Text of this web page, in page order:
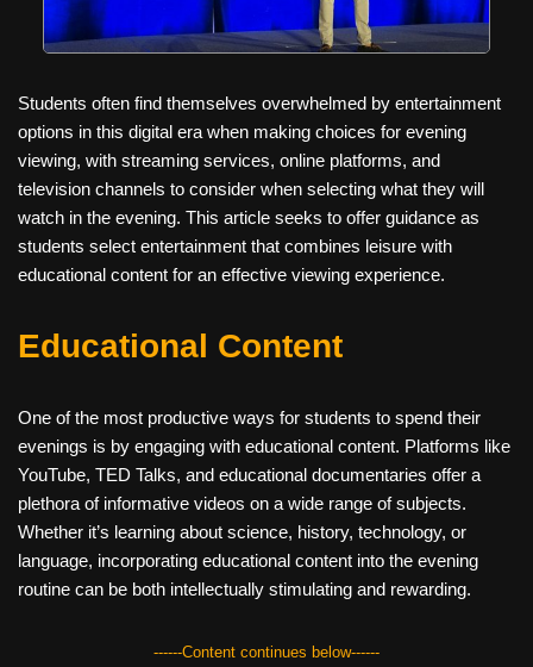
Students often find themselves overwhelmed by entertainment
options in this digital era when making choices for evening
viewing, with streaming services, online platforms, and
television channels to consider when selecting what they will
watch in the evening. This article seeks to offer guidance as
students select entertainment that combines leisure with
educational content for an effective viewing experience.
Educational Content
One of the most productive ways for students to spend their
evenings is by engaging with educational content. Platforms like
YouTube, TED Talks, and educational documentaries offer a
plethora of informative videos on a wide range of subjects.
Whether it’s learning about science, history, technology, or
language, incorporating educational content into the evening
routine can be both intellectually stimulating and rewarding.
------Content continues below------